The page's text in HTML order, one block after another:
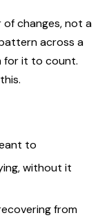
changes, not a
across a
for it to count.
to
without it
from